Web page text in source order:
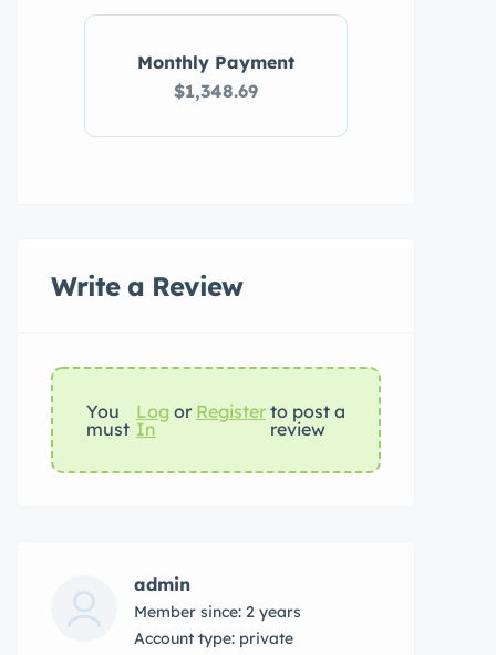
Monthly Payment
$1,348.69
Write a Review
You
must
Log
In
or Register to post a
review
admin
Member since: 2 years
account type: private